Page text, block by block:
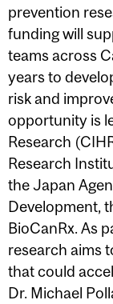
prevention
funding will
teams across
years to
risk and
opportunity is
Research
Research
the Japan
Development,
BioCanRx. As
research aims
that could
Dr. Michael